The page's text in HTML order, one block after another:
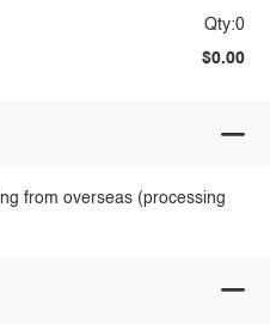
Qty:0
$0.00
from overseas (processing